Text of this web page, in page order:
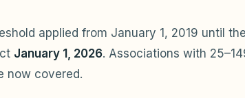
applied from January 1, 2019 until the
January 1, 2026. Associations with
now covered.